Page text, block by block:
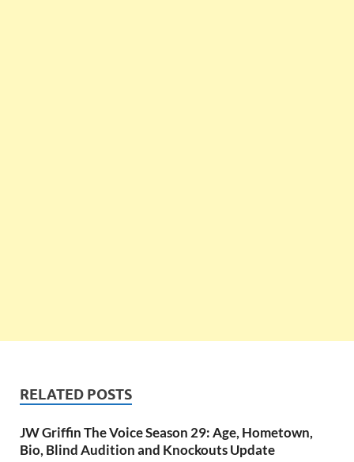
RELATED POSTS
JW Griffin The Voice Season 29: Age, Hometown,
Bio, Blind Audition and Knockouts Update